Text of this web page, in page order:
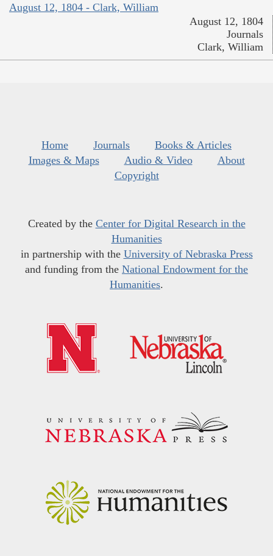
August 12, 1804 - Clark, William
August 12, 1804
Journals
Clark, William
Home Journals
Books & Articles
Images & Maps
Audio & Video
About
Copyright
Created by the Center for Digital Research in the
Humanities
in partnership with the University of Nebraska Press
and funding from the National Endowment for the
Humanities.